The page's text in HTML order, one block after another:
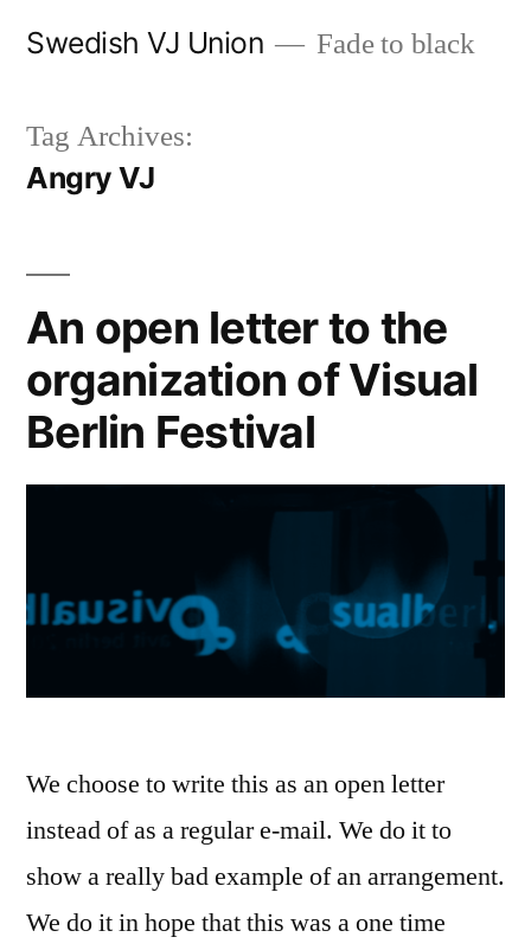
Swedish VJ Union Fade to black
Tag Archives:
Angry VJ
An open letter to the
organization of Visual
Berlin Festival
We choose to write this as an open letter
instead of as a regular e-mail. We do it to
show a really bad example of an arrangement.
We do it in hope that this was a one time